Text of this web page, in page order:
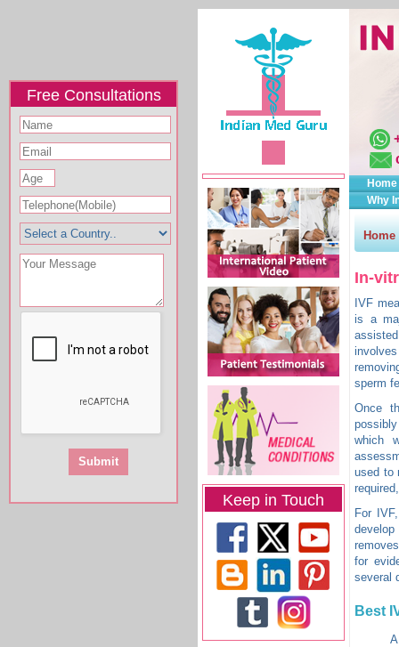
Free Consultations
Keep in Touch
Home
Why
Home
In-
IVF
is a
sperm
Once
which
used to
For
for
several
Best